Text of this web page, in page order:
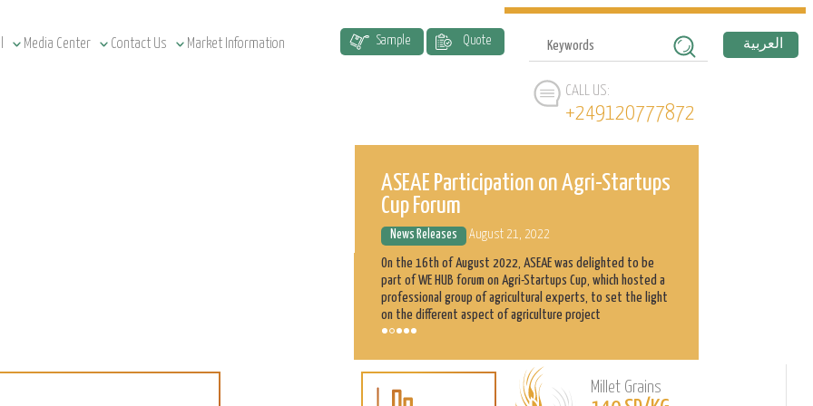
Media Center Contact Us Market Information Sample Quote العربية
CALL US:
+249120777872
ASEAE Participation on Agri-Startups
Cup Forum
News Releases August 21, 2022
On the 16th of August 2022, ASEAE was delighted to be
part of WE HUB forum on Agri-Startups Cup, which hosted a
professional group of agricultural experts, to set the light
on the different aspect of agriculture project
Millet Grains